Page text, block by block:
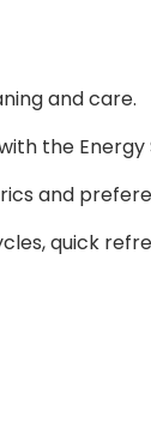
and care.
the Energy
and
quick